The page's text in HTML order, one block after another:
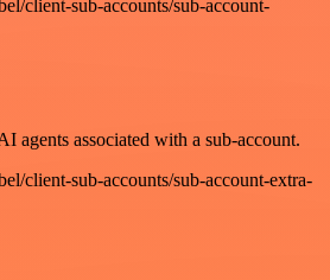
client-sub-accounts/sub-account-
agents associated with a sub-account.
client-sub-accounts/sub-account-extra-